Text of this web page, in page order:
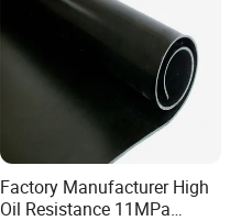
Factory Manufacturer High
Oil Resistance 11MPa